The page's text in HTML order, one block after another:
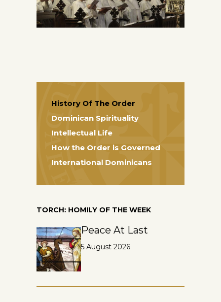
History Of The Order
Dominican Spirituality
Intellectual Life
How the Order is Governed
International Dominicans
TORCH: HOMILY OF THE WEEK
Peace At Last
5 August 2026